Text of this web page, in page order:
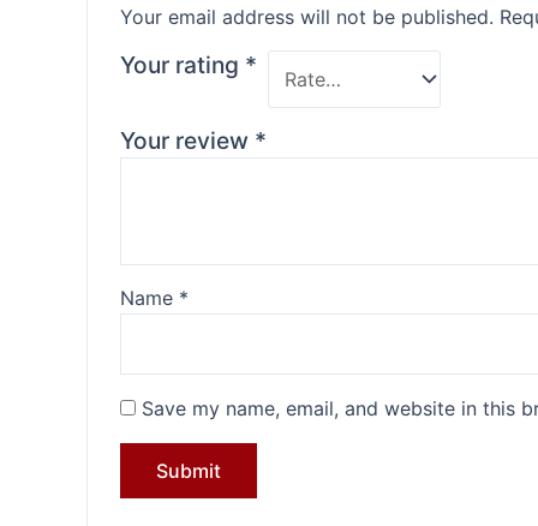
Your email address will not be published.
Your rating *
Your review *
Name *
Save my name, email, and website in this